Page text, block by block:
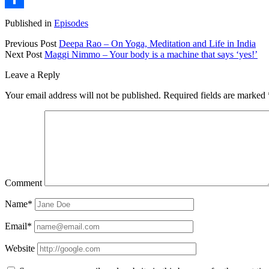
Share
Published in Episodes
Previous Post Deepa Rao – On Yoga, Meditation and Life in India
Next Post Maggi Nimmo – Your body is a machine that says ‘yes!’
Leave a Reply
Your email address will not be published. Required fields are marked
Comment
Name*
Email*
Website